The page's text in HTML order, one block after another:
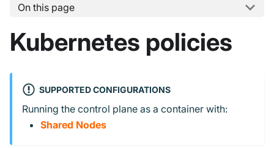
On this page
Kubernetes policies
SUPPORTED CONFIGURATIONS
Running the control plane as a container with:
Shared Nodes